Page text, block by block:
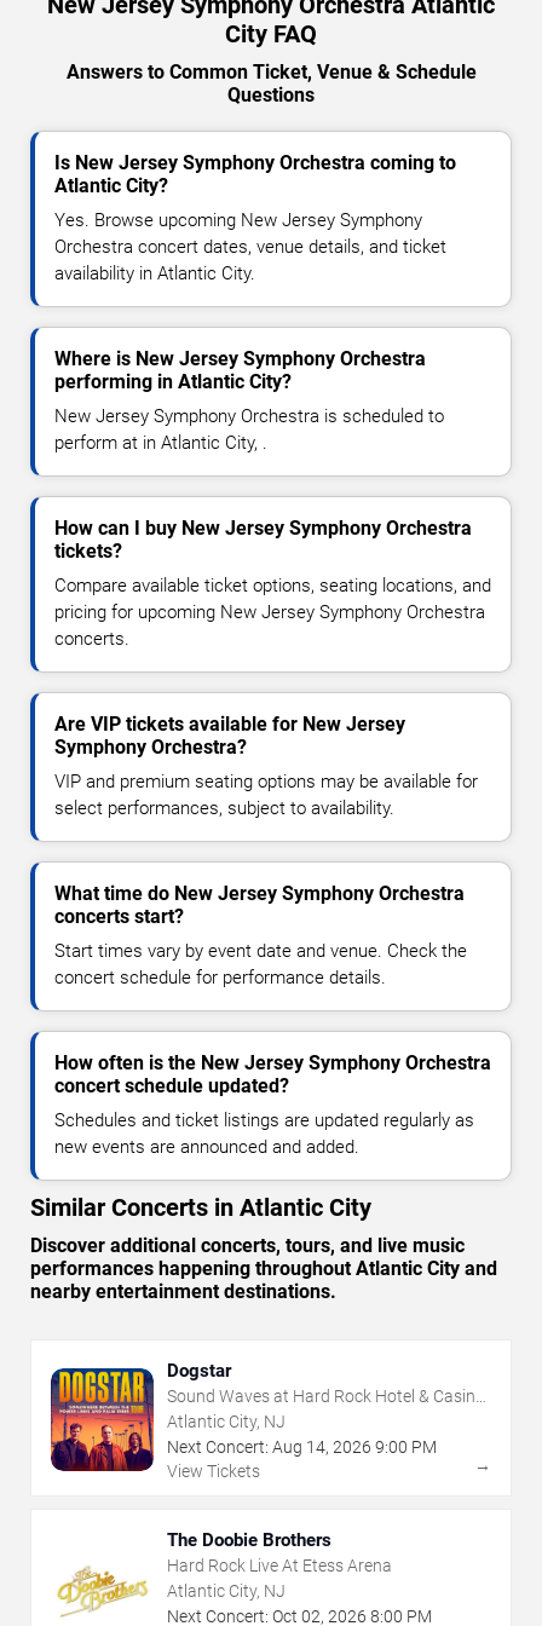
City FAQ
Answers to Common Ticket, Venue & Schedule
Questions
Is New Jersey Symphony Orchestra coming to
Atlantic City?
Yes. Browse upcoming New Jersey Symphony
Orchestra concert dates, venue details, and ticket
availability in Atlantic City.
Where is New Jersey Symphony Orchestra
performing in Atlantic City?
New Jersey Symphony Orchestra is scheduled to
perform at in Atlantic City, .
How can I buy New Jersey Symphony Orchestra
tickets?
Compare available ticket options, seating locations, and
pricing for upcoming New Jersey Symphony Orchestra
concerts.
Are VIP tickets available for New Jersey
Symphony Orchestra?
VIP and premium seating options may be available for
select performances, subject to availability.
What time do New Jersey Symphony Orchestra
concerts start?
Start times vary by event date and venue. Check the
concert schedule for performance details.
How often is the New Jersey Symphony Orchestra
concert schedule updated?
Schedules and ticket listings are updated regularly as
new events are announced and added.
Similar Concerts in Atlantic City
Discover additional concerts, tours, and live music
performances happening throughout Atlantic City and
nearby entertainment destinations.
Dogstar
Sound Waves at Hard Rock Hotel & Casino
- Atlantic City
Atlantic City, NJ
Next Concert: Aug 14, 2026 9:00 PM
View Tickets
→
The Doobie Brothers
Hard Rock Live At Etess Arena
Atlantic City, NJ
Next Concert: Oct 02, 2026 8:00 PM